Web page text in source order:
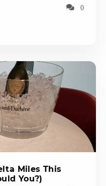
0
Miles This
You?)